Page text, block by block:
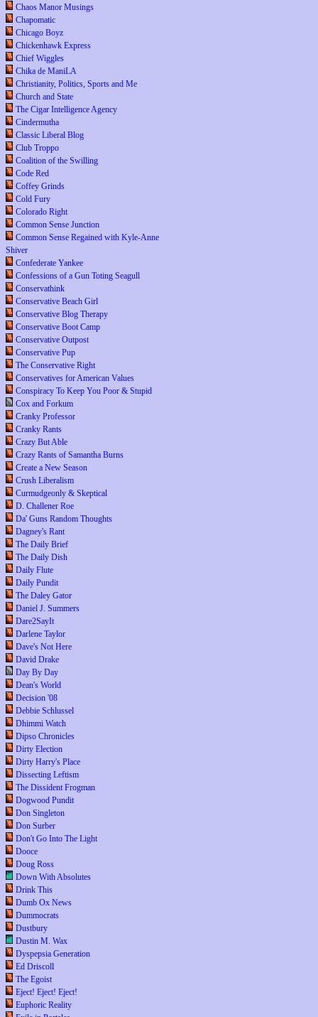
Chaos Manor Musings
Chapomatic
Chicago Boyz
Chickenhawk Express
Chief Wiggles
Chika de ManiLA
Christianity, Politics, Sports and Me
Church and State
The Cigar Intelligence Agency
Cindermutha
Classic Liberal Blog
Club Troppo
Coalition of the Swilling
Code Red
Coffey Grinds
Cold Fury
Colorado Right
Common Sense Junction
Common Sense Regained with Kyle-Anne
Shiver
Confederate Yankee
Confessions of a Gun Toting Seagull
Conservathink
Conservative Beach Girl
Conservative Blog Therapy
Conservative Boot Camp
Conservative Outpost
Conservative Pup
The Conservative Right
Conservatives for American Values
Conspiracy To Keep You Poor & Stupid
Cox and Forkum
Cranky Professor
Cranky Rants
Crazy But Able
Crazy Rants of Samantha Burns
Create a New Season
Crush Liberalism
Curmudgeonly & Skeptical
D. Challener Roe
Da' Guns Random Thoughts
Dagney's Rant
The Daily Brief
The Daily Dish
Daily Flute
Daily Pundit
The Daley Gator
Daniel J. Summers
Dare2SayIt
Darlene Taylor
Dave's Not Here
David Drake
Day By Day
Dean's World
Decision '08
Debbie Schlussel
Dhimmi Watch
Dipso Chronicles
Dirty Election
Dirty Harry's Place
Dissecting Leftism
The Dissident Frogman
Dogwood Pundit
Don Singleton
Don Surber
Don't Go Into The Light
Dooce
Doug Ross
Down With Absolutes
Drink This
Dumb Ox News
Dummocrats
Dustbury
Dustin M. Wax
Dyspepsia Generation
Ed Driscoll
The Egoist
Eject! Eject! Eject!
Euphoric Reality